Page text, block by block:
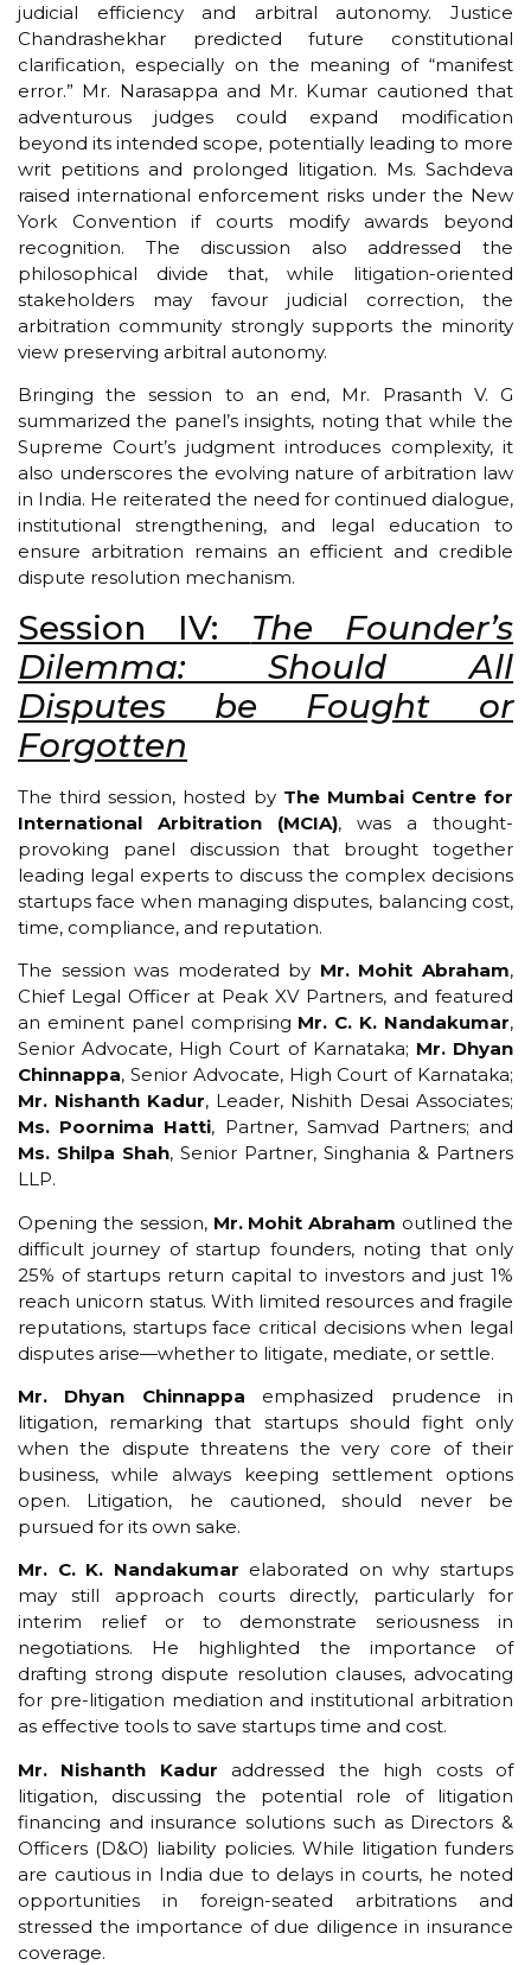
judicial efficiency and arbitral autonomy. Justice
Chandrashekhar predicted future constitutional
clarification, especially on the meaning of “manifest
error.” Mr. Narasappa and Mr. Kumar cautioned that
adventurous judges could expand modification
beyond its intended scope, potentially leading to more
writ petitions and prolonged litigation. Ms. Sachdeva
raised international enforcement risks under the New
York Convention if courts modify awards beyond
recognition. The discussion also addressed the
philosophical divide that, while litigation-oriented
stakeholders may favour judicial correction, the
arbitration community strongly supports the minority
view preserving arbitral autonomy.
Bringing the session to an end, Mr. Prasanth V. G
summarized the panel’s insights, noting that while the
Supreme Court’s judgment introduces complexity, it
also underscores the evolving nature of arbitration law
in India. He reiterated the need for continued dialogue,
institutional strengthening, and legal education to
ensure arbitration remains an efficient and credible
dispute resolution mechanism.
Session IV: The Founder’s
Dilemma: Should All
Disputes be Fought or
Forgotten
The third session, hosted by The Mumbai Centre for
International Arbitration (MCIA), was a thought-
provoking panel discussion that brought together
leading legal experts to discuss the complex decisions
startups face when managing disputes, balancing cost,
time, compliance, and reputation.
The session was moderated by Mr. Mohit Abraham,
Chief Legal Officer at Peak XV Partners, and featured
an eminent panel comprising Mr. C. K. Nandakumar,
Senior Advocate, High Court of Karnataka; Mr. Dhyan
Chinnappa, Senior Advocate, High Court of Karnataka;
Mr. Nishanth Kadur, Leader, Nishith Desai Associates;
Ms. Poornima Hatti, Partner, Samvad Partners; and
Ms. Shilpa Shah, Senior Partner, Singhania & Partners
LLP.
Opening the session, Mr. Mohit Abraham outlined the
difficult journey of startup founders, noting that only
25% of startups return capital to investors and just 1%
reach unicorn status. With limited resources and fragile
reputations, startups face critical decisions when legal
disputes arise—whether to litigate, mediate, or settle.
Mr. Dhyan Chinnappa emphasized prudence in
litigation, remarking that startups should fight only
when the dispute threatens the very core of their
business, while always keeping settlement options
open. Litigation, he cautioned, should never be
pursued for its own sake.
Mr. C. K. Nandakumar elaborated on why startups
may still approach courts directly, particularly for
interim relief or to demonstrate seriousness in
negotiations. He highlighted the importance of
drafting strong dispute resolution clauses, advocating
for pre-litigation mediation and institutional arbitration
as effective tools to save startups time and cost.
Mr. Nishanth Kadur addressed the high costs of
litigation, discussing the potential role of litigation
financing and insurance solutions such as Directors &
Officers (D&O) liability policies. While litigation funders
are cautious in India due to delays in courts, he noted
opportunities in foreign-seated arbitrations and
stressed the importance of due diligence in insurance
coverage.